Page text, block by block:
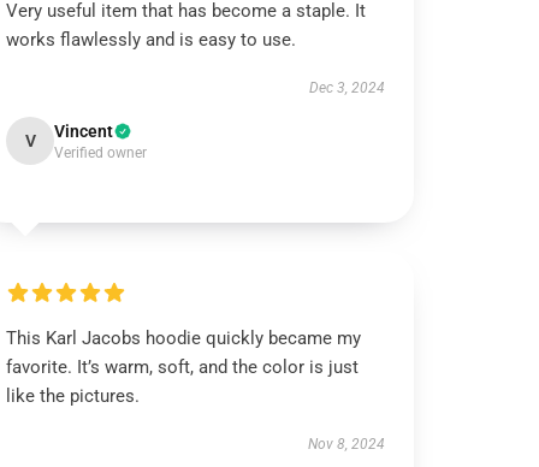
Very useful item that has become a staple. It
works flawlessly and is easy to use.
Dec 3, 2024
V Vincent
Verified owner
This Karl Jacobs hoodie quickly became my
favorite. It’s warm, soft, and the color is just
like the pictures.
Nov 8, 2024